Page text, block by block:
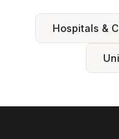
Hospitals &